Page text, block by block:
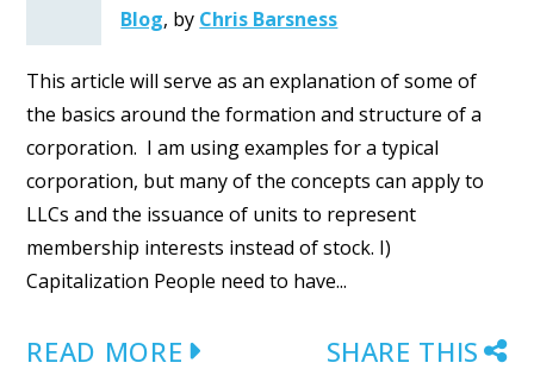
Blog, by Chris Barsness
This article will serve as an explanation of some of
the basics around the formation and structure of a
corporation. I am using examples for a typical
corporation, but many of the concepts can apply to
LLCs and the issuance of units to represent
membership interests instead of stock. I)
Capitalization People need to have...
READ MORE SHARE THIS